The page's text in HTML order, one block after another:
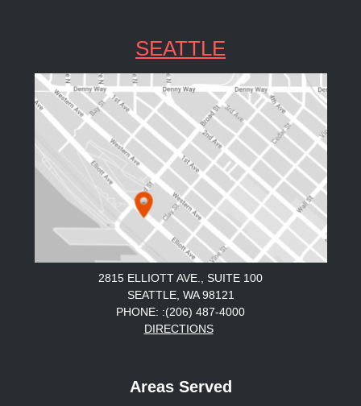
SEATTLE
2815 ELLIOTT AVE., SUITE 100
SEATTLE, WA 98121
PHONE: :(206) 487-4000
DIRECTIONS
Areas Served